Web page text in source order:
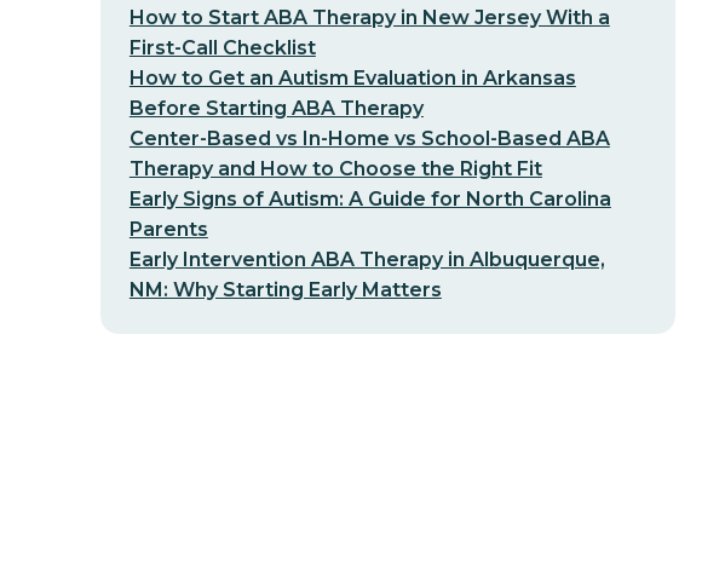
How to Start ABA Therapy in New Jersey With a
First-Call Checklist
How to Get an Autism Evaluation in Arkansas
Before Starting ABA Therapy
Center-Based vs In-Home vs School-Based ABA
Therapy and How to Choose the Right Fit
Early Signs of Autism: A Guide for North Carolina
Parents
Early Intervention ABA Therapy in Albuquerque,
NM: Why Starting Early Matters